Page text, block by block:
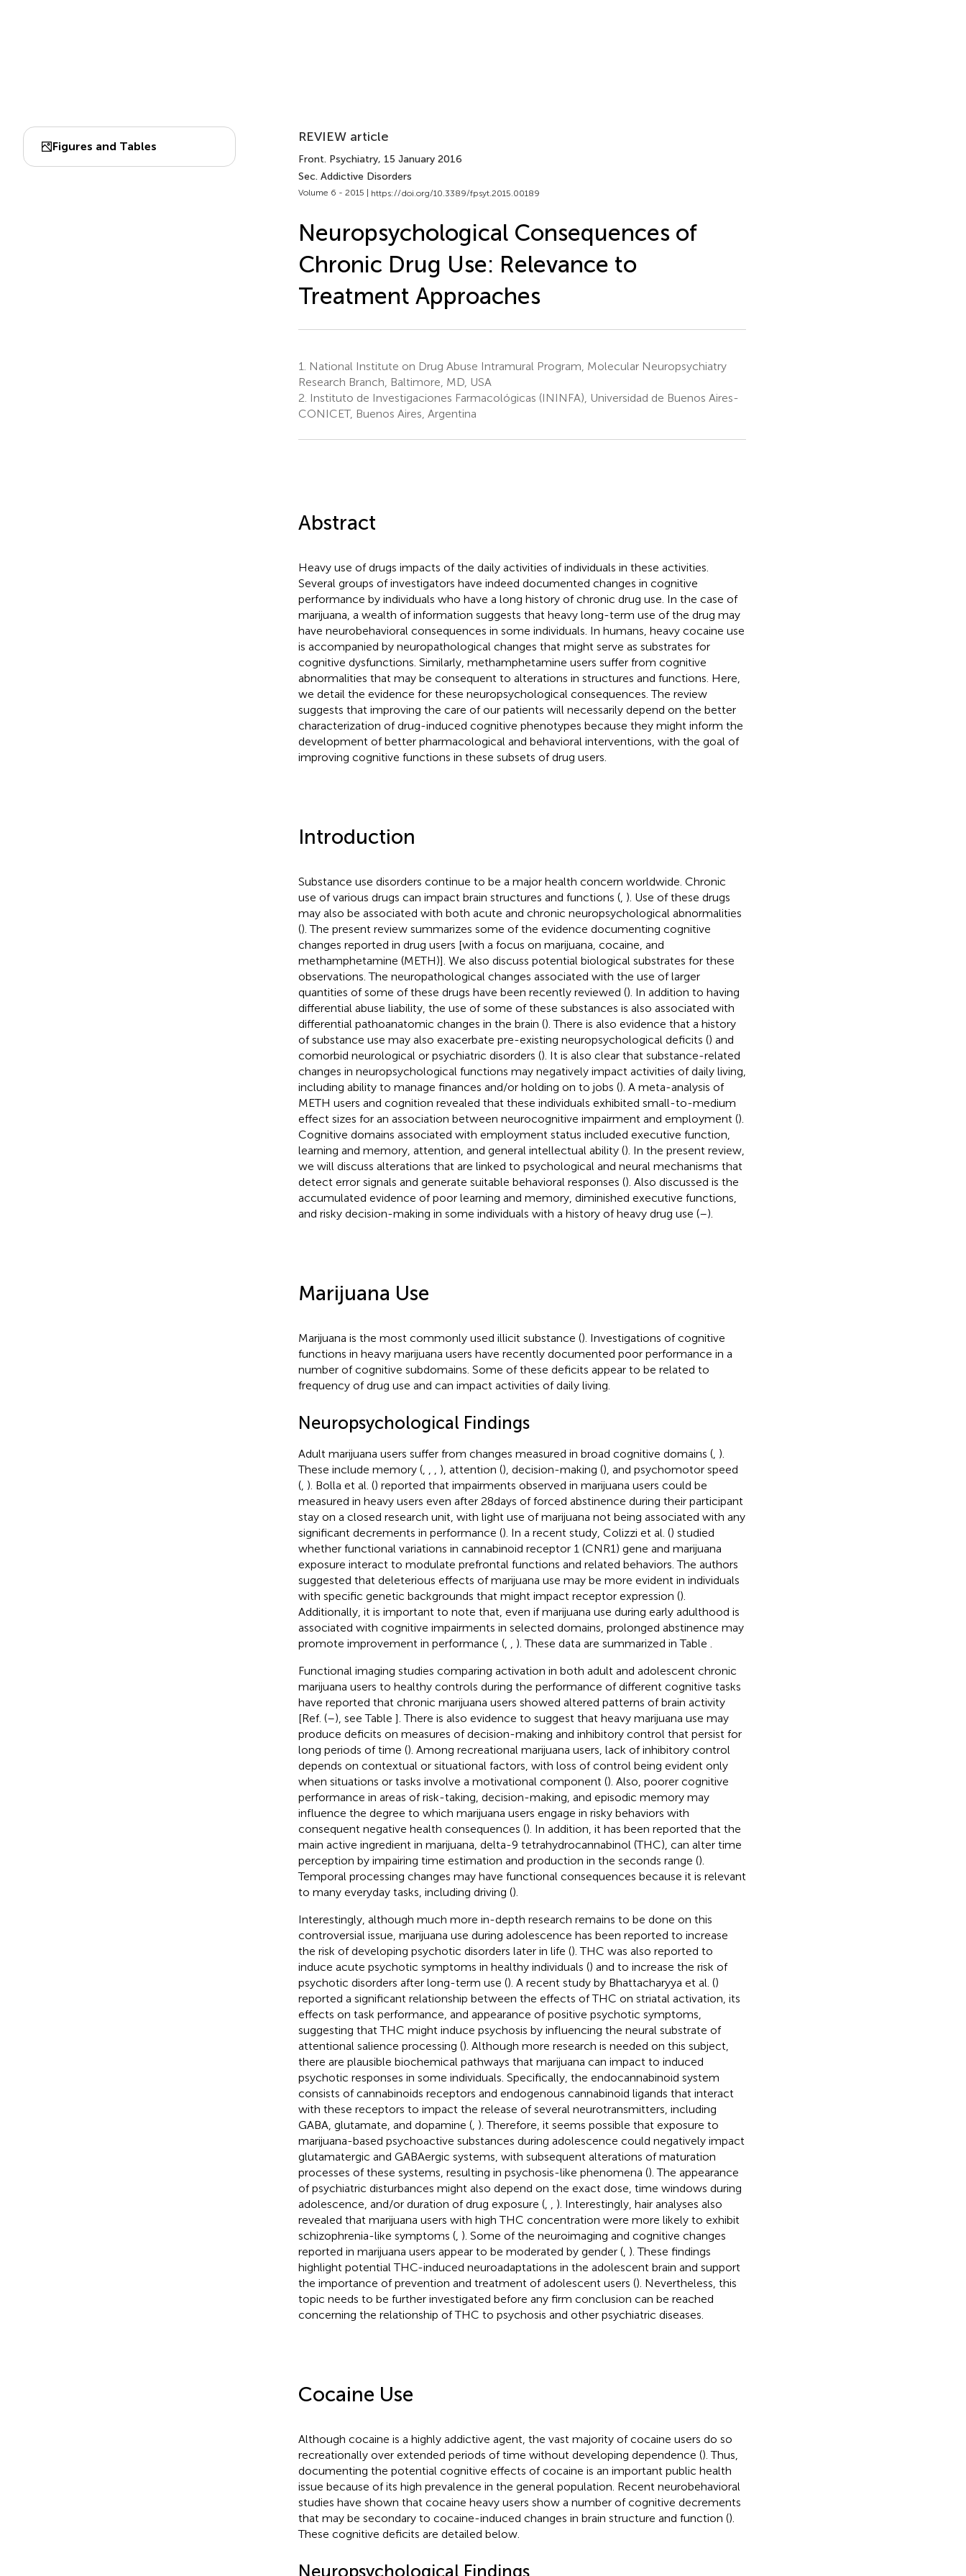
Figures and Tables
REVIEW article
Front. Psychiatry, 15 January 2016
Sec. Addictive Disorders
Volume 6 - 2015 | https://doi.org/10.3389/fpsyt.2015.00189
Neuropsychological Consequences of
Chronic Drug Use: Relevance to
Treatment Approaches
1.
National Institute on Drug Abuse Intramural Program, Molecular Neuropsychiatry
Research Branch, Baltimore, MD, USA
2. Instituto de Investigaciones Farmacológicas (ININFA), Universidad de Buenos Aires-
CONICET, Buenos Aires, Argentina
Abstract
Heavy use of drugs impacts of the daily activities of individuals in these activities.
Several groups of investigators have indeed documented changes in cognitive
performance by individuals who have a long history of chronic drug use. In the case of
marijuana, a wealth of information suggests that heavy long-term use of the drug may
have neurobehavioral consequences in some individuals. In humans, heavy cocaine use
is accompanied by neuropathological changes that might serve as substrates for
cognitive dysfunctions. Similarly, methamphetamine users suffer from cognitive
abnormalities that may be consequent to alterations in structures and functions. Here,
we detail the evidence for these neuropsychological consequences. The review
suggests that improving the care of our patients will necessarily depend on the better
characterization of drug-induced cognitive phenotypes because they might inform the
development of better pharmacological and behavioral interventions, with the goal of
improving cognitive functions in these subsets of drug users.
Introduction
Substance use disorders continue to be a major health concern worldwide. Chronic
use of various drugs can impact brain structures and functions (, ). Use of these drugs
may also be associated with both acute and chronic neuropsychological abnormalities
(). The present review summarizes some of the evidence documenting cognitive
changes reported in drug users [with a focus on marijuana, cocaine, and
methamphetamine (METH)]. We also discuss potential biological substrates for these
observations. The neuropathological changes associated with the use of larger
quantities of some of these drugs have been recently reviewed (). In addition to having
differential abuse liability, the use of some of these substances is also associated with
differential pathoanatomic changes in the brain (). There is also evidence that a history
of substance use may also exacerbate pre-existing neuropsychological deficits () and
comorbid neurological or psychiatric disorders (). It is also clear that substance-related
changes in neuropsychological functions may negatively impact activities of daily living,
including ability to manage finances and/or holding on to jobs (). A meta-analysis of
METH users and cognition revealed that these individuals exhibited small-to-medium
effect sizes for an association between neurocognitive impairment and employment ().
Cognitive domains associated with employment status included executive function,
learning and memory, attention, and general intellectual ability (). In the present review,
we will discuss alterations that are linked to psychological and neural mechanisms that
detect error signals and generate suitable behavioral responses (). Also discussed is the
accumulated evidence of poor learning and memory, diminished executive functions,
and risky decision-making in some individuals with a history of heavy drug use (–).
Marijuana Use
Marijuana is the most commonly used illicit substance (). Investigations of cognitive
functions in heavy marijuana users have recently documented poor performance in a
number of cognitive subdomains. Some of these deficits appear to be related to
frequency of drug use and can impact activities of daily living.
Neuropsychological Findings
Adult marijuana users suffer from changes measured in broad cognitive domains (, ).
These include memory (, ), attention (), decision-making (), and psychomotor speed
(, ). Bolla et al. () reported that impairments observed in marijuana users could be
measured in heavy users even after 28 days of forced abstinence during their participant
stay on a closed research unit, with light use of marijuana not being associated with any
significant decrements in performance (). In a recent study, Colizzi et al. () studied
whether functional variations in cannabinoid receptor 1 (CNR1) gene and marijuana
exposure interact to modulate prefrontal functions and related behaviors. The authors
suggested that deleterious effects of marijuana use may be more evident in individuals
with specific genetic backgrounds that might impact receptor expression ().
Additionally, it is important to note that, even if marijuana use during early adulthood is
associated with cognitive impairments in selected domains, prolonged abstinence may
promote improvement in performance (, ). These data are summarized in Table
Functional imaging studies comparing activation in both adult and adolescent chronic
marijuana users to healthy controls during the performance of different cognitive tasks
have reported that chronic marijuana users showed altered patterns of brain activity
[Ref. (–), see Table ]. There is also evidence to suggest that heavy marijuana use may
produce deficits on measures of decision-making and inhibitory control that persist for
long periods of time (). Among recreational marijuana users, lack of inhibitory control
depends on contextual or situational factors, with loss of control being evident only
when situations or tasks involve a motivational component (). Also, poorer cognitive
performance in areas of risk-taking, decision-making, and episodic memory may
influence the degree to which marijuana users engage in risky behaviors with
consequent negative health consequences (). In addition, it has been reported that the
main active ingredient in marijuana, delta-9 tetrahydrocannabinol (THC), can alter time
perception by impairing time estimation and production in the seconds range ().
Temporal processing changes may have functional consequences because it is relevant
to many everyday tasks, including driving ().
Interestingly, although much more in-depth research remains to be done on this
controversial issue, marijuana use during adolescence has been reported to increase
the risk of developing psychotic disorders later in life (). THC was also reported to
induce acute psychotic symptoms in healthy individuals () and to increase the risk of
psychotic disorders after long-term use (). A recent study by Bhattacharyya et al. ()
reported a significant relationship between the effects of THC on striatal activation, its
effects on task performance, and appearance of positive psychotic symptoms,
suggesting that THC might induce psychosis by influencing the neural substrate of
attentional salience processing (). Although more research is needed on this subject,
there are plausible biochemical pathways that marijuana can impact to induced
psychotic responses in some individuals. Specifically, the endocannabinoid system
consists of cannabinoids receptors and endogenous cannabinoid ligands that interact
with these receptors to impact the release of several neurotransmitters, including
GABA, glutamate, and dopamine (, ). Therefore, it seems possible that exposure to
marijuana-based psychoactive substances during adolescence could negatively impact
glutamatergic and GABAergic systems, with subsequent alterations of maturation
processes of these systems, resulting in psychosis-like phenomena (). The appearance
of psychiatric disturbances might also depend on the exact dose, time windows during
adolescence, and/or duration of drug exposure (,
). Interestingly, hair analyses also
revealed that marijuana users with high THC concentration were more likely to exhibit
schizophrenia-like symptoms (, ). Some of the neuroimaging and cognitive changes
reported in marijuana users appear to be moderated by gender (, ). These findings
highlight potential THC-induced neuroadaptations in the adolescent brain and support
the importance of prevention and treatment of adolescent users (). Nevertheless, this
topic needs to be further investigated before any firm conclusion can be reached
concerning the relationship of THC to psychosis and other psychiatric diseases.
Cocaine Use
Although cocaine is a highly addictive agent, the vast majority of cocaine users do so
recreationally over extended periods of time without developing dependence (). Thus,
documenting the potential cognitive effects of cocaine is an important public health
issue because of its high prevalence in the general population. Recent neurobehavioral
studies have shown that cocaine heavy users show a number of cognitive decrements
that may be secondary to cocaine-induced changes in brain structure and function ().
These cognitive deficits are detailed below.
Neuropsychological Findings